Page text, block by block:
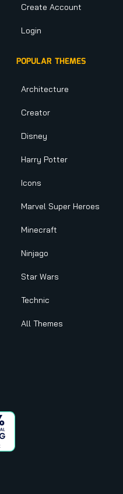
Create Account
Login
POPULAR THEMES
Architecture
Creator
Disney
Harry Potter
Icons
Marvel Super Heroes
Minecraft
Ninjago
Star Wars
Technic
All Themes